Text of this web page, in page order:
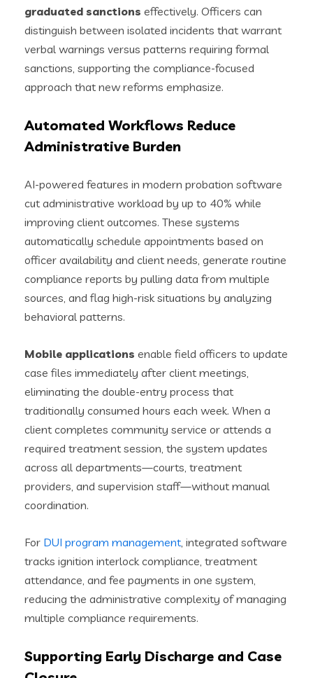
graduated sanctions effectively. Officers can
distinguish between isolated incidents that warrant
verbal warnings versus patterns requiring formal
sanctions, supporting the compliance-focused
approach that new reforms emphasize.
Automated Workflows Reduce
Administrative Burden
AI-powered features in modern probation software
cut administrative workload by up to 40% while
improving client outcomes. These systems
automatically schedule appointments based on
officer availability and client needs, generate routine
compliance reports by pulling data from multiple
sources, and flag high-risk situations by analyzing
behavioral patterns.
Mobile applications enable field officers to update
case files immediately after client meetings,
eliminating the double-entry process that
traditionally consumed hours each week. When a
client completes community service or attends a
required treatment session, the system updates
across all departments—courts, treatment
providers, and supervision staff—without manual
coordination.
For DUI program management, integrated software
tracks ignition interlock compliance, treatment
attendance, and fee payments in one system,
reducing the administrative complexity of managing
multiple compliance requirements.
Supporting Early Discharge and Case